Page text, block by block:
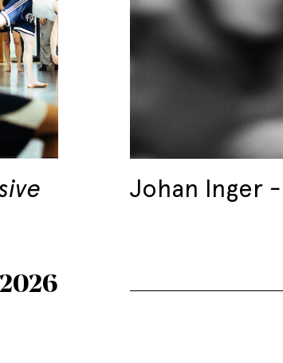
Johan Inger